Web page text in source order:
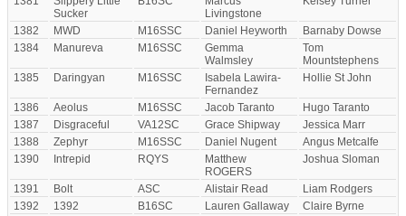
Sucker
Livingstone
1382 MWD M16SSC Daniel Heyworth
Barnaby Dowse
1384
Manureva M16SSC
Gemma
Walmsley
Tom
Mountstephens
1385
Daringyan M16SSC
Isabela Lawira-
Fernandez
Hollie St John
1386 Aeolus M16SSC Jacob Taranto
Hugo Taranto
1387
Disgraceful VA12SC Grace Shipway
Jessica Marr
1388
Zephyr M16SSC Daniel Nugent
Angus Metcalfe
1390
Intrepid RQYS
Matthew
ROGERS
Joshua Sloman
1391 Bolt ASC Alistair Read
Liam Rodgers
1392
1392 B16SC Lauren Gallaway
Claire Byrne